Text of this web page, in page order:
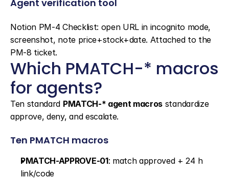
Agent verification tool
Notion PM-4 Checklist: open URL in incognito mode,
screenshot, note price+stock+date. Attached to the
PM-8 ticket.
Which PMATCH-* macros
for agents?
Ten standard PMATCH-* agent macros standardize
approve, deny, and escalate.
Ten PMATCH macros
PMATCH-APPROVE-01: match approved + 24 h
link/code